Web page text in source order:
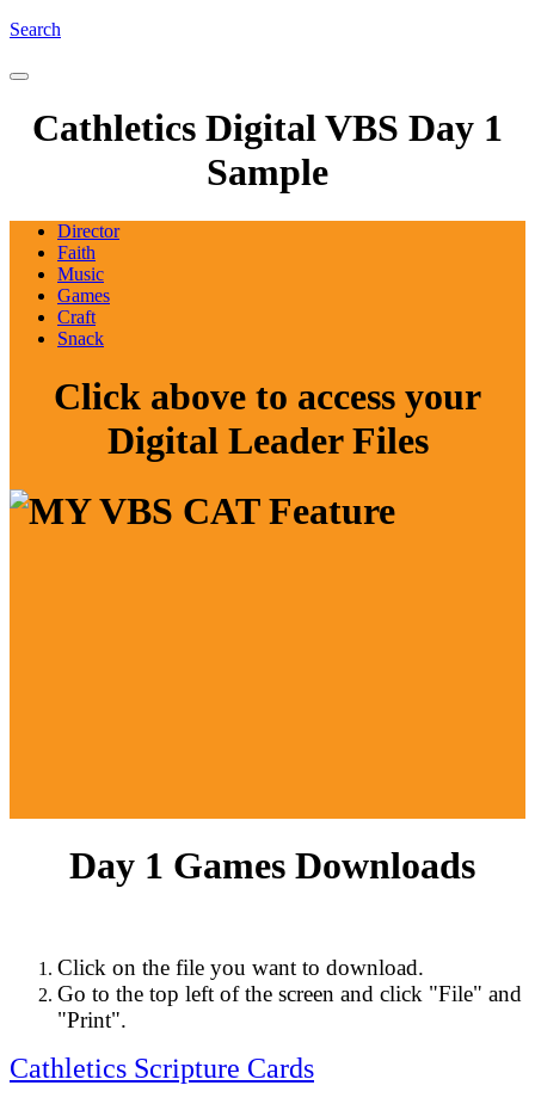
Search
Cathletics Digital VBS Day 1
Sample
Director
Faith
Music
Games
Craft
Snack
Click above to access your
Digital Leader Files
Day 1 Games Downloads
Click on the file you want to download.
Go to the top left of the screen and click "File" and
"Print".
Cathletics Scripture Cards